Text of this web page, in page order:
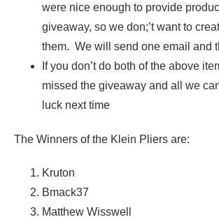
were nice enough to provide
giveaway, so we don;’t want to
them. We will send one email and
If you don’t do both of the above
missed the giveaway and all we
luck next time
The Winners of the Klein Pliers are:
Kruton
Bmack37
Matthew Wisswell